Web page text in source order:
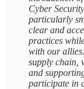
Cyber
particularly
clear and
practices
with our
supply chain,
and
participate in